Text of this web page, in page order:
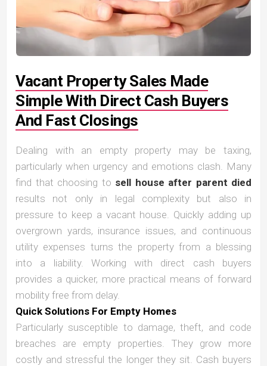
Vacant Property Sales Made
Simple With Direct Cash Buyers
And Fast Closings
Dealing with an empty property may be taxing,
particularly when urgency and emotions clash. Many
find that choosing to sell house after parent died
results not only in legal complexity but also in
pressure to keep a vacant house. Quickly adding up
overgrown yards, insurance issues, and continuous
utility expenses turns the property from a blessing
into a liability. Working with direct cash buyers
provides a quicker, more practical means of forward
mobility free from delay.
Quick Solutions For Empty Homes
Particularly susceptible to damage, theft, and code
breaches are empty properties. They grow more
costly and stressful the longer they sit. Cash buyers